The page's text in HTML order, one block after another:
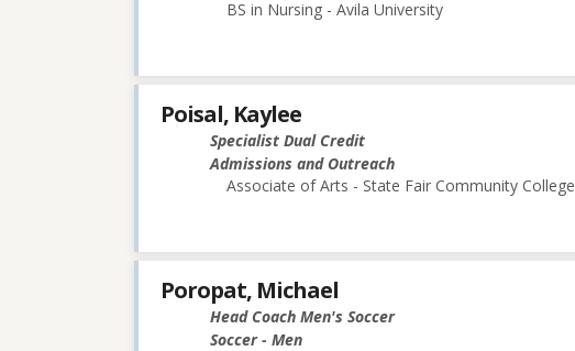
BS in Nursing - Avila University
Poisal, Kaylee
Specialist Dual Credit
Admissions and Outreach
Associate of Arts - State Fair Community College
Poropat, Michael
Head Coach Men's Soccer
Soccer - Men